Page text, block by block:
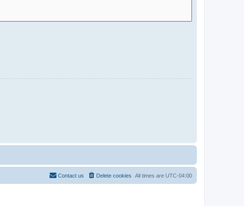
All times are UTC-04:00
Delete cookies
Contact us